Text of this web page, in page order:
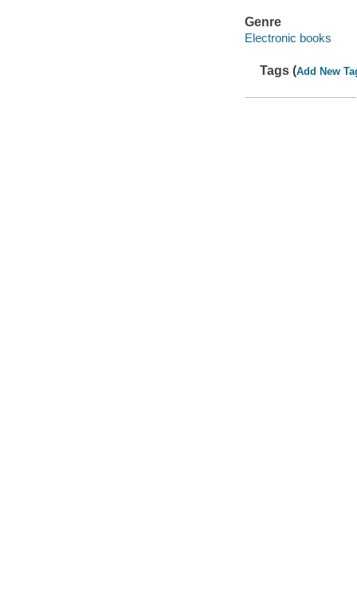
Genre
Electronic books
Tags (Add New